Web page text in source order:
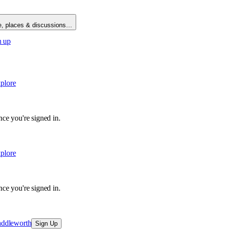
places & discussions…
up
you're signed in.
you're signed in.
Sign Up